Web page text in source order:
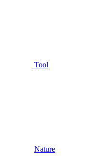
Tool
Nature